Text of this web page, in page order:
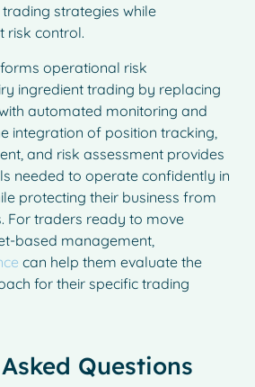
strategies while
risk control.
operational risk
ingredient trading by replacing
automated monitoring and
integration of position tracking,
and risk assessment provides
needed to operate confidently in
protecting their business from
For traders ready to move
based management,
can help them evaluate the
for their specific trading
Questions
Italian